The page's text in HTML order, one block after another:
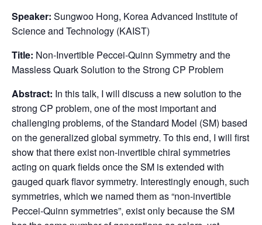
Speaker: Sungwoo Hong, Korea Advanced Institute of
Science and Technology (KAIST)
Title: Non-Invertible Peccei-Quinn Symmetry and the
Massless Quark Solution to the Strong CP Problem
Abstract: In this talk, I will discuss a new solution to the
strong CP problem, one of the most important and
challenging problems, of the Standard Model (SM) based
on the generalized global symmetry. To this end, I will first
show that there exist non-invertible chiral symmetries
acting on quark fields once the SM is extended with
gauged quark flavor symmetry. Interestingly enough, such
symmetries, which we named them as “non-invertible
Peccei-Quinn symmetries”, exist only because the SM